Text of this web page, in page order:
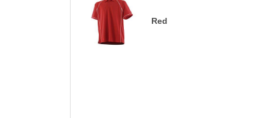
Red